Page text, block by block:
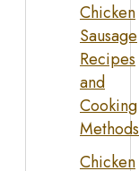
Chicken
Sausage
Recipes
and
Cooking
Methods
Chicken